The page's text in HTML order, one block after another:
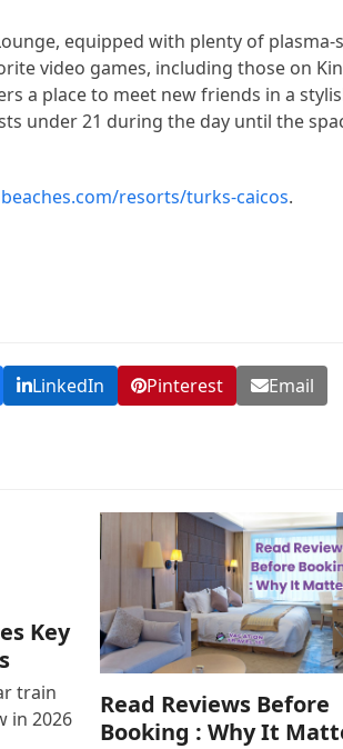
equipped with plenty of
video games, including those on
a place to meet new friends in a
under 21 during the day until the
beaches.com/resorts/turks-caicos.
LinkedIn Pinterest Email
Key
train
in 2026
Read Reviews Before
Booking : Why It